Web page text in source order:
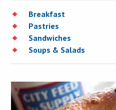
Breakfast
Pastries
Sandwiches
Soups & Salads